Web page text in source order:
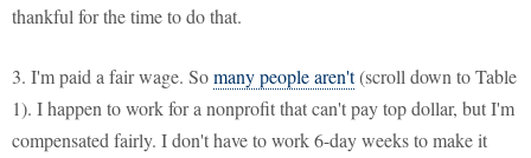
thankful for the time to do that.
3. I'm paid a fair wage. Somany people aren't(scroll down to Table
1). I happen to work for a nonprofit that can't pay top dollar, but I'm
compensated fairly. I don't have to work 6-day weeks to make it